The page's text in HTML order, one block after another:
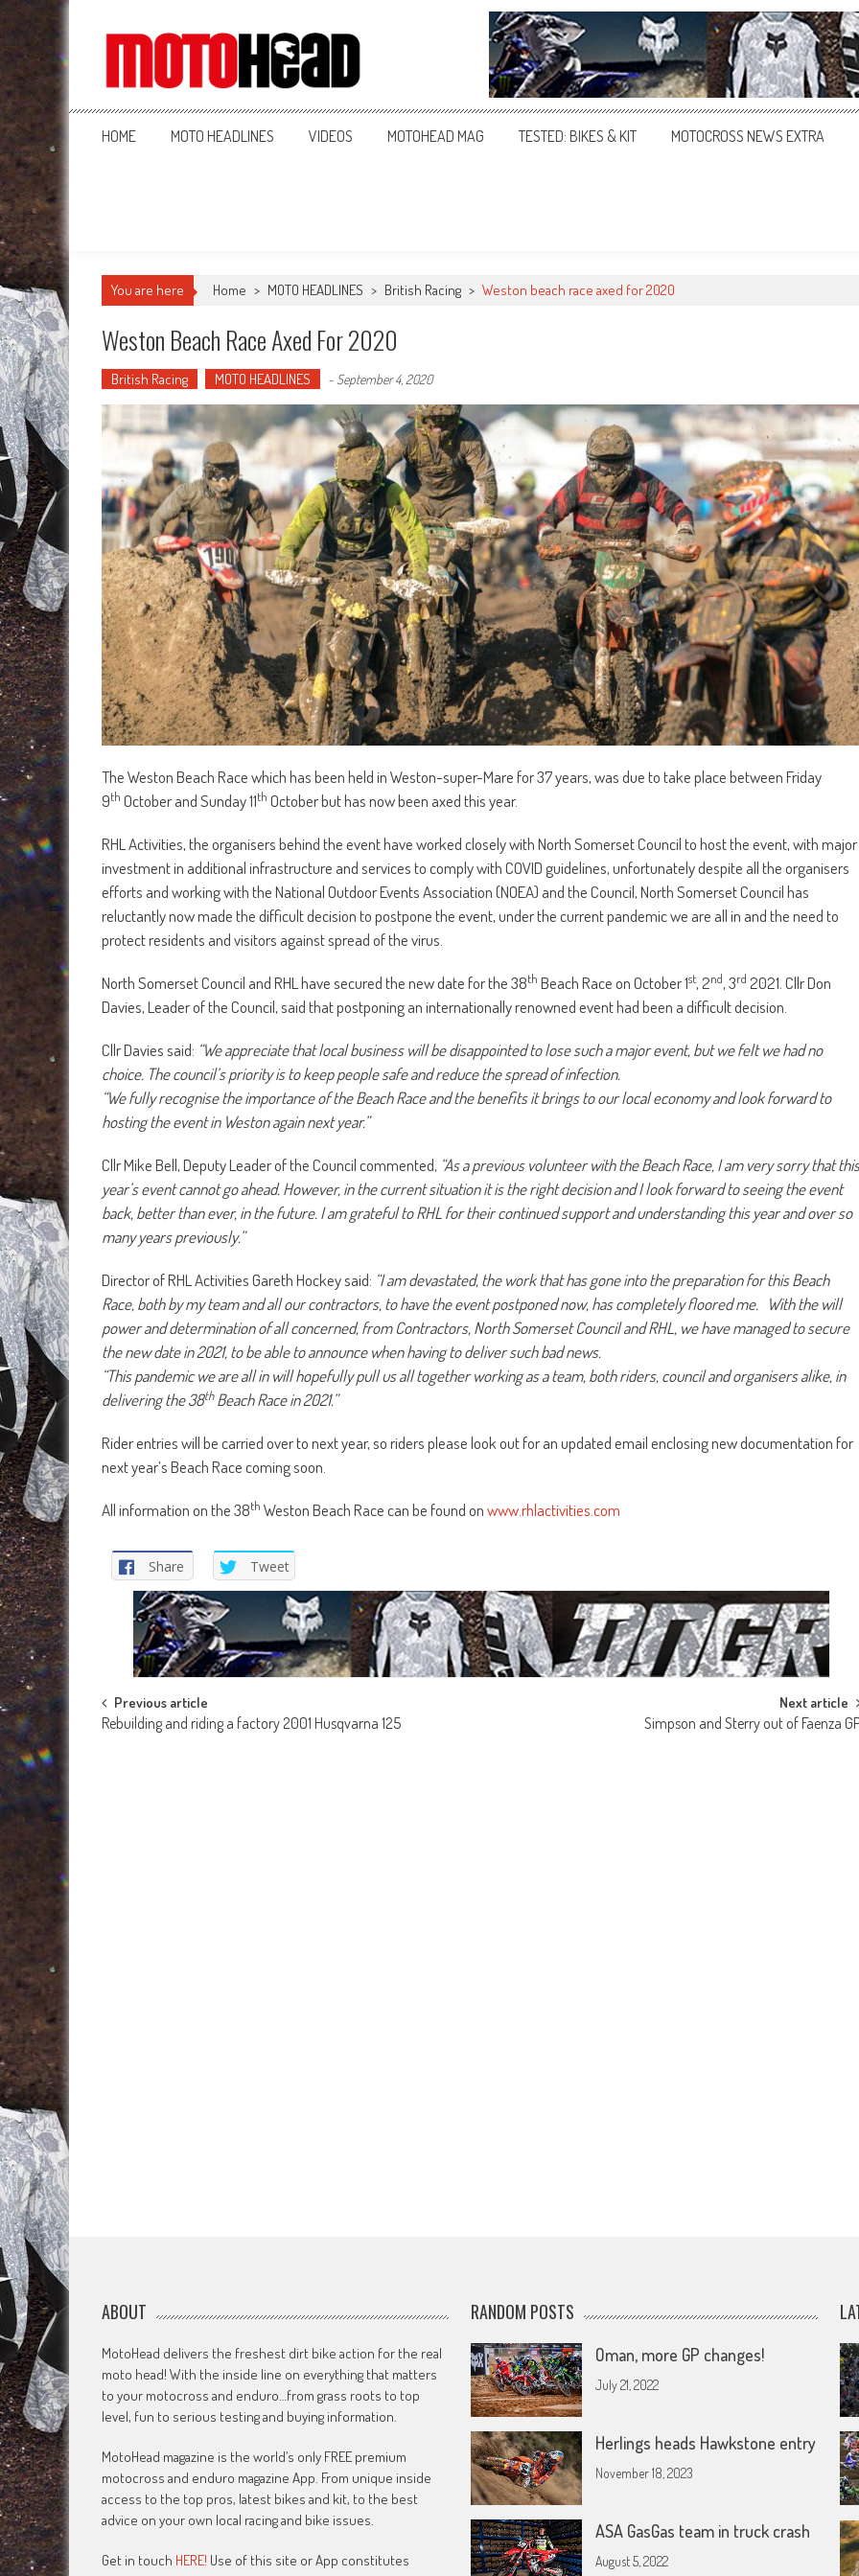
MotoHead
Fresh dirt bike action for the real MotoHead!
HOME MOTO HEADLINES VIDEOS MOTOHEAD MAG TESTED: BIKES & KIT MOTOCROSS NEWS EXTRA
You are here Home > MOTO HEADLINES > British Racing > Weston beach race axed for 2020
Weston Beach Race Axed For 2020
British Racing MOTO HEADLINES - September 4, 2020
The Weston Beach Race which has been held in Weston-super-Mare for 37 years, was due to take place between Friday
9th October and Sunday 11th October but has now been axed this year.
RHL Activities, the organisers behind the event have worked closely with North Somerset Council to host the event, with major
investment in additional infrastructure and services to comply with COVID guidelines, unfortunately despite all the organisers
efforts and working with the National Outdoor Events Association (NOEA) and the Council, North Somerset Council has
reluctantly now made the difficult decision to postpone the event, under the current pandemic we are all in and the need to
protect residents and visitors against spread of the virus.
North Somerset Council and RHL have secured the new date for the 38th Beach Race on October 1st, 2nd, 3rd 2021. Cllr Don
Davies, Leader of the Council, said that postponing an internationally renowned event had been a difficult decision.
Cllr Davies said: “We appreciate that local business will be disappointed to lose such a major event, but we felt we had no
choice. The council’s priority is to keep people safe and reduce the spread of infection.
“We fully recognise the importance of the Beach Race and the benefits it brings to our local economy and look forward to
hosting the event in Weston again next year.”
Cllr Mike Bell, Deputy Leader of the Council commented, “As a previous volunteer with the Beach Race, I am very sorry that this
year’s event cannot go ahead. However, in the current situation it is the right decision and I look forward to seeing the event
back, better than ever, in the future. I am grateful to RHL for their continued support and understanding this year and over so
many years previously.”
Director of RHL Activities Gareth Hockey said: “I am devastated, the work that has gone into the preparation for this Beach
Race, both by my team and all our contractors, to have the event postponed now, has completely floored me. With the will
power and determination of all concerned, from Contractors, North Somerset Council and RHL, we have managed to secure
the new date in 2021, to be able to announce when having to deliver such bad news.
“This pandemic we are all in will hopefully pull us all together working as a team, both riders, council and organisers alike, in
delivering the 38thBeach Race in 2021.”
Rider entries will be carried over to next year, so riders please look out for an updated email enclosing new documentation for
next year’s Beach Race coming soon.
All information on the 38th Weston Beach Race can be found onwww.rhlactivities.com
Share Tweet
Post
navigation
Previous article
Rebuilding and riding a factory 2001 Husqvarna 125
Next article
Simpson and Sterry out of Faenza
ABOUT
MotoHead delivers the freshest dirt bike action for the real
moto head! With the inside line on everything that matters
to your motocross and enduro…from grass roots to top
level, fun to serious testing and buying information.
MotoHead magazine is the world’s only FREE premium
motocross and enduro magazine App. From unique inside
access to the top pros, latest bikes and kit, to the best
advice on your own local racing and bike issues.
Get in touch HERE! Use of this site or App constitutes
RANDOM POSTS
Oman, more GP changes!
July 21, 2022
Herlings heads Hawkstone entry
November 18, 2023
ASA GasGas team in truck crash
August 5, 2022